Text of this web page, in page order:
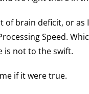
of brain deficit, or
Speed.
is not to the swift.
if it were true.